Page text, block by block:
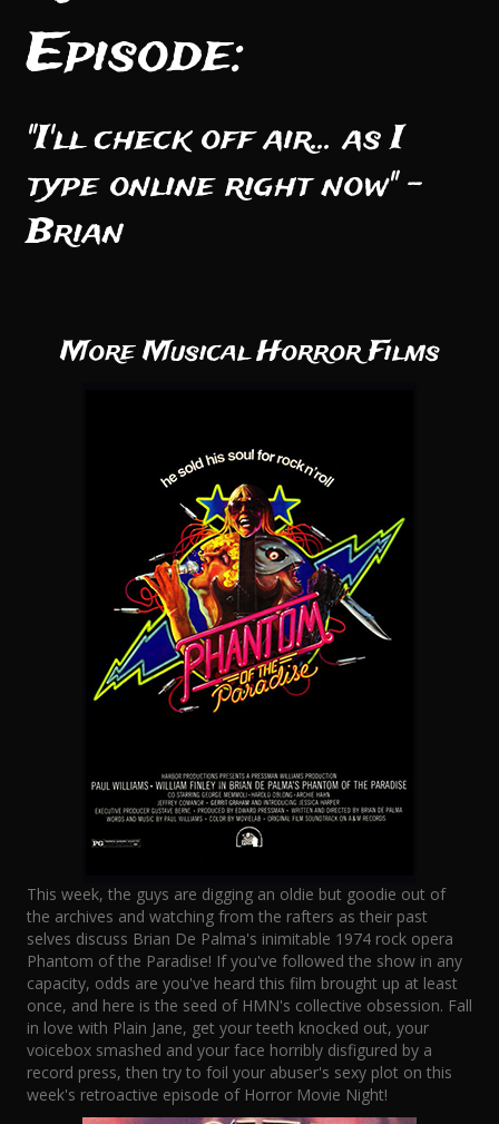
Episode:
"I'll check off air... as I
type online right now" -
Brian
More Musical Horror Films
This week, the guys are digging an oldie but goodie out of
the archives and watching from the rafters as their past
selves discuss Brian De Palma's inimitable 1974 rock opera
Phantom of the Paradise! If you've followed the show in any
capacity, odds are you've heard this film brought up at least
once, and here is the seed of HMN's collective obsession. Fall
in love with Plain Jane, get your teeth knocked out, your
voicebox smashed and your face horribly disfigured by a
record press, then try to foil your abuser's sexy plot on this
week's retroactive episode of Horror Movie Night!